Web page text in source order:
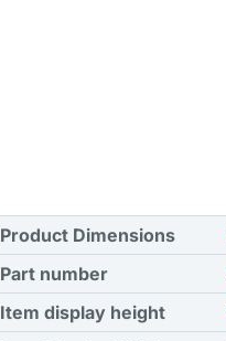
Product Dimensions
Part number
Item display height